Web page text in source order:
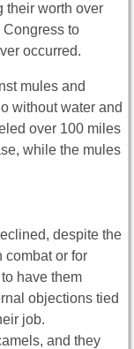
their worth over
Congress to
occurred.
mules and
without water and
over 100 miles
while the mules
despite the
combat or for
have them
objections tied
job.
and they